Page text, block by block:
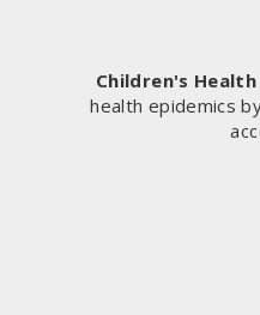
Children's
health epidemics